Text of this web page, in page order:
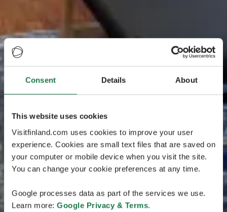
Consent Details About
This website uses cookies
Visitfinland.com uses cookies to improve your user
experience. Cookies are small text files that are saved on
your computer or mobile device when you visit the site.
You can change your cookie preferences at any time.
Google processes data as part of the services we use.
Learn more: Google Privacy & Terms.